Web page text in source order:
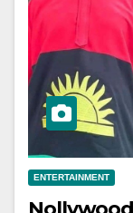
ENTERTAINMENT